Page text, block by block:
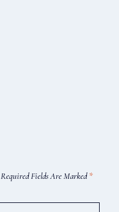
Required Fields Are Marked*